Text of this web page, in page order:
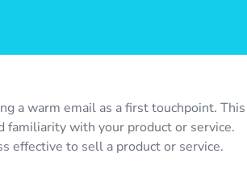
a warm email as a first touchpoint. This
familiarity with your product or service.
effective to sell a product or service.